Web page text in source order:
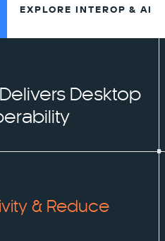
EXPLORE INTEROP & AI
Desktop
& Reduce